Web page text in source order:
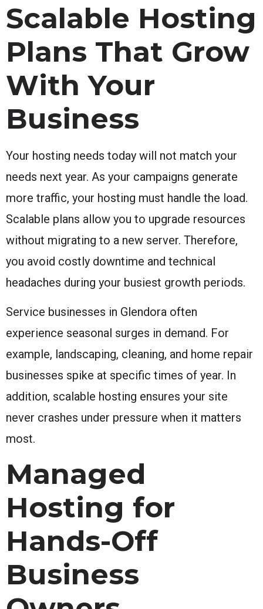
Scalable Hosting
Plans That Grow
With Your
Business
Your hosting needs today will not match your
needs next year. As your campaigns generate
more traffic, your hosting must handle the load.
Scalable plans allow you to upgrade resources
without migrating to a new server. Therefore,
you avoid costly downtime and technical
headaches during your busiest growth periods.
Service businesses in Glendora often
experience seasonal surges in demand. For
example, landscaping, cleaning, and home repair
businesses spike at specific times of year. In
addition, scalable hosting ensures your site
never crashes under pressure when it matters
most.
Managed
Hosting for
Hands-Off
Business